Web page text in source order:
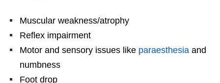
Muscular weakness/atrophy
Reflex impairment
Motor and sensory issues like paraesthesia and
numbness
Foot drop